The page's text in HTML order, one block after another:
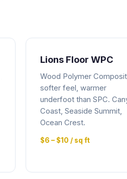
Lions Floor WPC
Wood Polymer
softer feel, warmer
underfoot than SPC.
Coast, Seaside Summit,
Ocean Crest.
$6 – $10 / sq ft